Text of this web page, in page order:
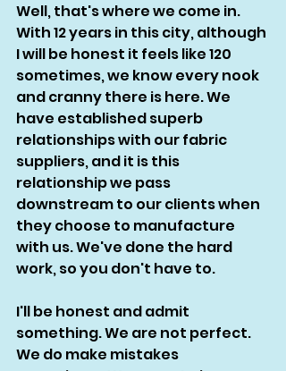
Well, that's where we come in.
With 12 years in this city, although
I will be honest it feels like 120
sometimes, we know every nook
and cranny there is here. We
have established superb
relationships with our fabric
suppliers, and it is this
relationship we pass
downstream to our clients when
they choose to manufacture
with us. We've done the hard
work, so you don't have to.
I'll be honest and admit
something. We are not perfect.
We do make mistakes